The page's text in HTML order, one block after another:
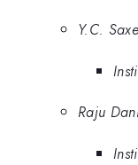
Y.C.
Raju